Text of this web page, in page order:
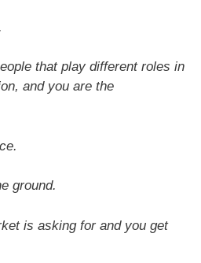
that play different roles in
and you are the
ground.
is asking for and you get